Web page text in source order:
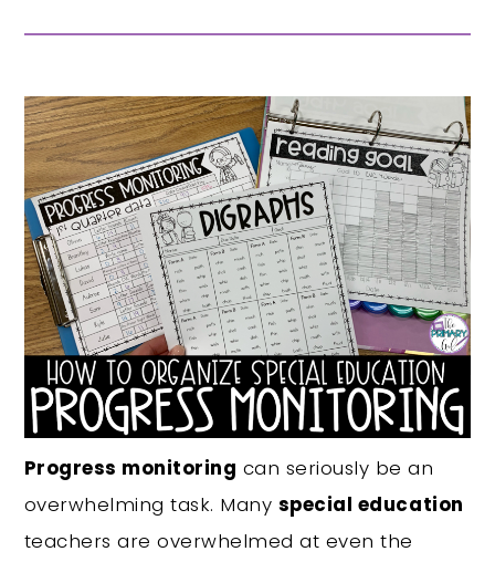
Progress monitoring can seriously be an
overwhelming task. Many special education
teachers are overwhelmed at even the